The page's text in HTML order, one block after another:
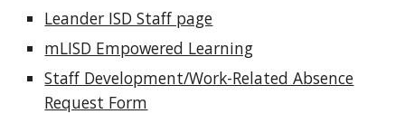
Leander ISD Staff page
mLISD Empowered Learning
Staff Development/Work-Related Absence
Request Form